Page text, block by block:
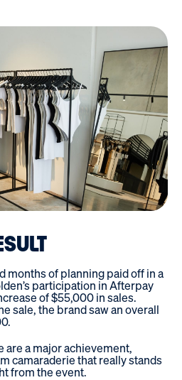
months of planning paid off in a
participation in Afterpay
of $55,000 in sales.
sale, the brand saw an overall
are a major achievement,
camaraderie that really stands
from the event.